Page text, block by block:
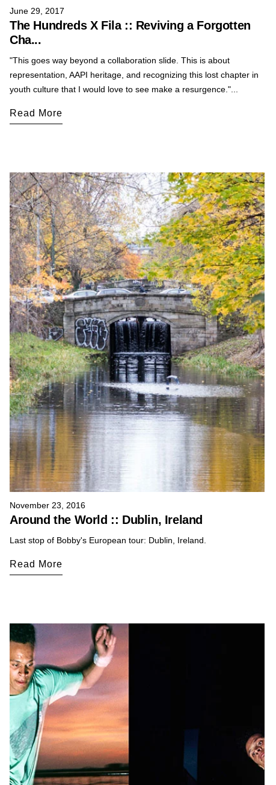
June 29, 2017
The Hundreds X Fila :: Reviving a Forgotten
Cha...
"This goes way beyond a collaboration slide. This is about
representation, AAPI heritage, and recognizing this lost chapter in
youth culture that I would love to see make a resurgence."...
Read More
November 23, 2016
Around the World :: Dublin, Ireland
Last stop of Bobby's European tour: Dublin, Ireland.
Read More